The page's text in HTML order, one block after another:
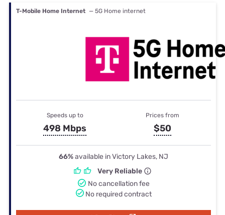
T-Mobile Home Internet — 5G Home internet
Speeds up to
498 Mbps
Prices from
$50
66%available in Victory Lakes, NJ
Very Reliable
No cancellation fee
No required contract